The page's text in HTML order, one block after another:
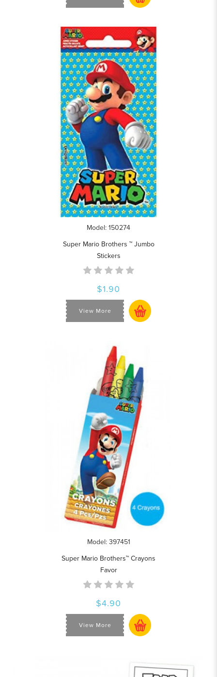
Model: 150274
Super Mario Brothers ™ Jumbo
Stickers
$1.90
View More
Model: 397451
Super Mario Brothers™ Crayons
Favor
$4.90
View More